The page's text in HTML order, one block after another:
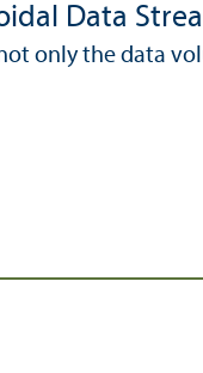
Data
only the data